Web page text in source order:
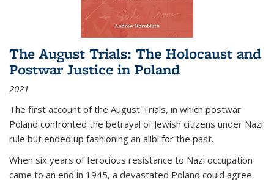
The August Trials: The Holocaust and
Postwar Justice in Poland
2021
The first account of the August Trials, in which postwar
Poland confronted the betrayal of Jewish citizens under Nazi
rule but ended up fashioning an alibi for the past.
When six years of ferocious resistance to Nazi occupation
came to an end in 1945, a devastated Poland could agree